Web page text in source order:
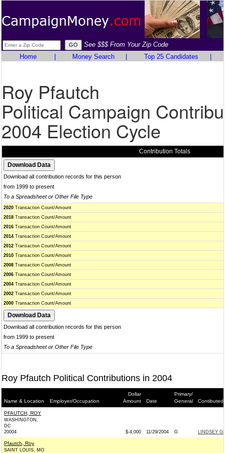
See $$$ From Your Zip Code
Home
Money Search Top 25 Candidates
Roy Pfautch
Political Campaign
2004 Election Cycle
Contribution Totals
Download all contribution records for this person
from 1999 to present
To a Spreadsheet or Other File Type
2020 Transaction Count/Amount
2018 Transaction Count/Amount
2016 Transaction Count/Amount
2014 Transaction Count/Amount
2012 Transaction Count/Amount
2010 Transaction Count/Amount
2008 Transaction Count/Amount
2006 Transaction Count/Amount
2004 Transaction Count/Amount
2002 Transaction Count/Amount
2000 Transaction Count/Amount
Download all contribution records for this person
from 1999 to present
To a Spreadsheet or Other File Type
Roy Pfautch Political Contributions in 2004
Name & Location Employer/Occupation
Dollar
Amount
Date
Primary/
General
Contibuted
PFAUTCH, ROY
WASHINGTON,
DC
20004
$-4,000 11/29/2004 G LINDSEY
Pfautch, Roy
SAINT LOUIS, MO